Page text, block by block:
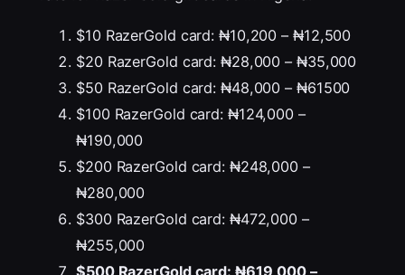
$10 RazerGold card: ₦10,200 – ₦12,500
$20 RazerGold card: ₦28,000 – ₦35,000
$50 RazerGold card: ₦48,000 – ₦61500
$100 RazerGold card: ₦124,000 –
₦190,000
$200 RazerGold card: ₦248,000 –
₦280,000
$300 RazerGold card: ₦472,000 –
₦255,000